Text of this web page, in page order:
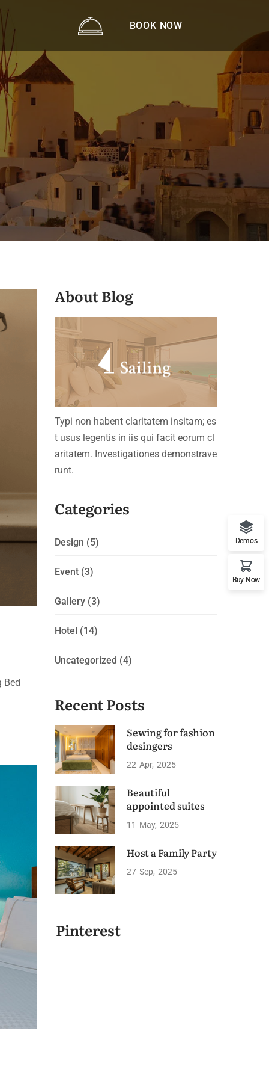
BOOK NOW
Bed
About Blog
Typi non habent claritatem insitam; es
t usus legentis in iis qui facit eorum cl
aritatem. Investigationes demonstrave
runt.
Categories
Design (5)
Event (3)
Gallery (3)
Hotel (14)
Uncategorized (4)
Recent Posts
Sewing for fashion
desingers
22 Apr 2025
Beautiful
appointed suites
11 May 2025
Host a Family Party
27 Sep 2025
Pinterest
Demos
Buy Now